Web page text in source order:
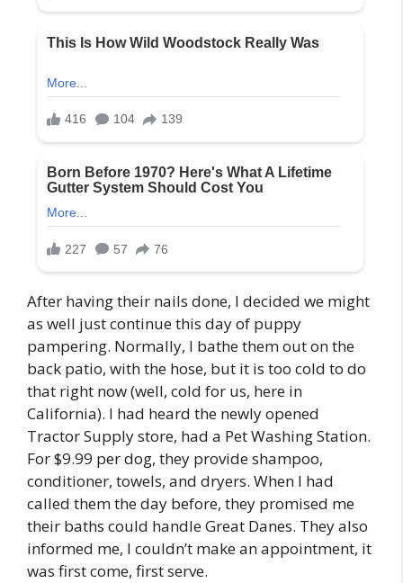
After having their nails done, I decided we might
as well just continue this day of puppy
pampering. Normally, I bathe them out on the
back patio, with the hose, but it is too cold to do
that right now (well, cold for us, here in
California). I had heard the newly opened
Tractor Supply store, had a Pet Washing Station.
For $9.99 per dog, they provide shampoo,
conditioner, towels, and dryers. When I had
called them the day before, they promised me
their baths could handle Great Danes. They also
informed me, I couldn’t make an appointment, it
was first come, first serve.